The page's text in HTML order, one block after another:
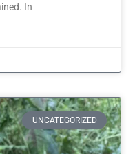
In
UNCATEGORIZED